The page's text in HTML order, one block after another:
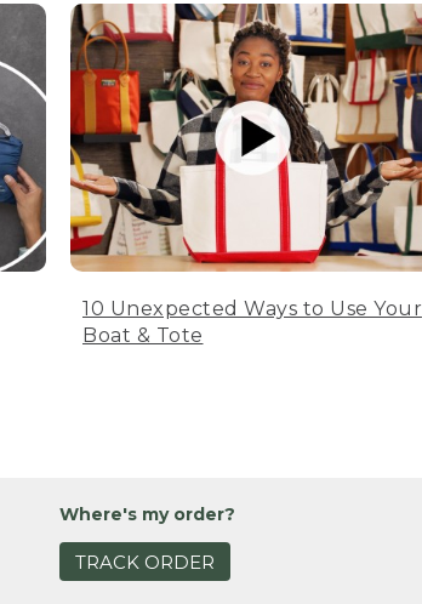
10 Unexpected Ways to Use Your
Boat & Tote
Where's my order?
TRACK ORDER